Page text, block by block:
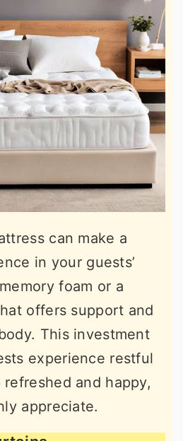
can make a
in your guests’
foam or a
offers support and
This investment
experience restful
and happy,
appreciate.